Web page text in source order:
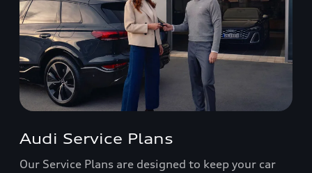
Audi Service Plans
Our Service Plans are designed to keep your car